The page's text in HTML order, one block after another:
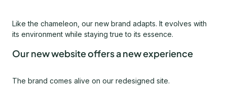
Like the chameleon, our new brand adapts. It evolves with
its environment while staying true to its essence.
Our new website offers a new experience
The brand comes alive on our redesigned site.